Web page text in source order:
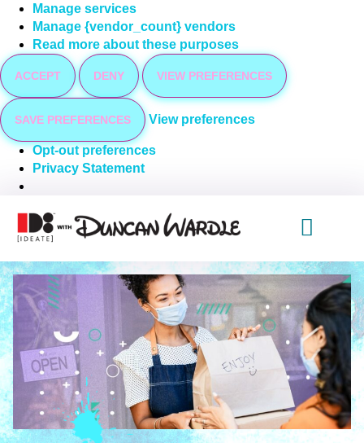
Manage services
Manage {vendor_count} vendors
Read more about these purposes
ACCEPT DENY VIEW PREFERENCES
SAVE PREFERENCES View preferences
Opt-out preferences
Privacy Statement